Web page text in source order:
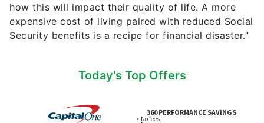
how this will impact their quality of life. A more
expensive cost of living paired with reduced Social
Security benefits is a recipe for financial disaster.”
Today's Top Offers